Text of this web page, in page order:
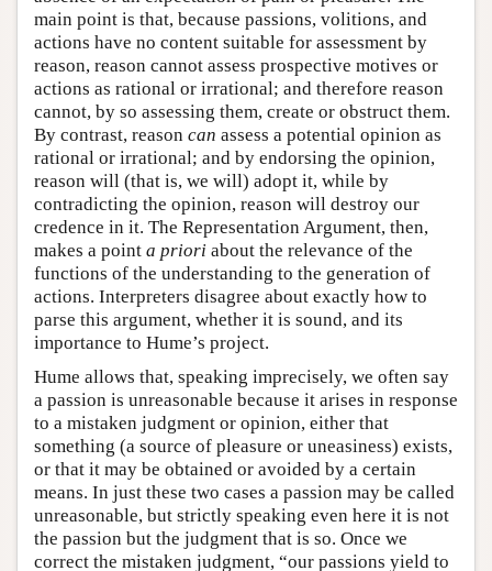
main point is that, because passions, volitions, and
actions have no content suitable for assessment by
reason, reason cannot assess prospective motives or
actions as rational or irrational; and therefore reason
cannot, by so assessing them, create or obstruct them.
By contrast, reason can assess a potential opinion as
rational or irrational; and by endorsing the opinion,
reason will (that is, we will) adopt it, while by
contradicting the opinion, reason will destroy our
credence in it. The Representation Argument, then,
makes a point a priori about the relevance of the
functions of the understanding to the generation of
actions. Interpreters disagree about exactly how to
parse this argument, whether it is sound, and its
importance to Hume’s project.
Hume allows that, speaking imprecisely, we often say
a passion is unreasonable because it arises in response
to a mistaken judgment or opinion, either that
something (a source of pleasure or uneasiness) exists,
or that it may be obtained or avoided by a certain
means. In just these two cases a passion may be called
unreasonable, but strictly speaking even here it is not
the passion but the judgment that is so. Once we
correct the mistaken judgment, “our passions yield to